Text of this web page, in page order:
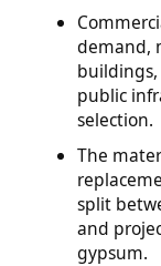
demand,
public
selection.
The
split
and
gypsum.